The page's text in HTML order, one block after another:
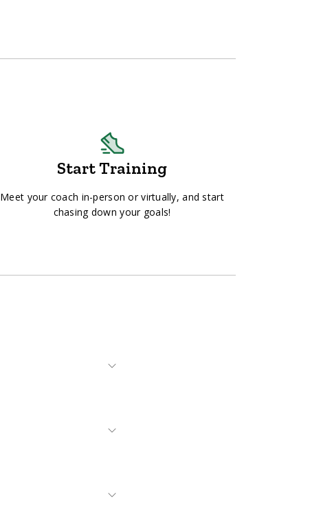
Start Training
Meet your coach in-person or virtually, and start
chasing down your goals!